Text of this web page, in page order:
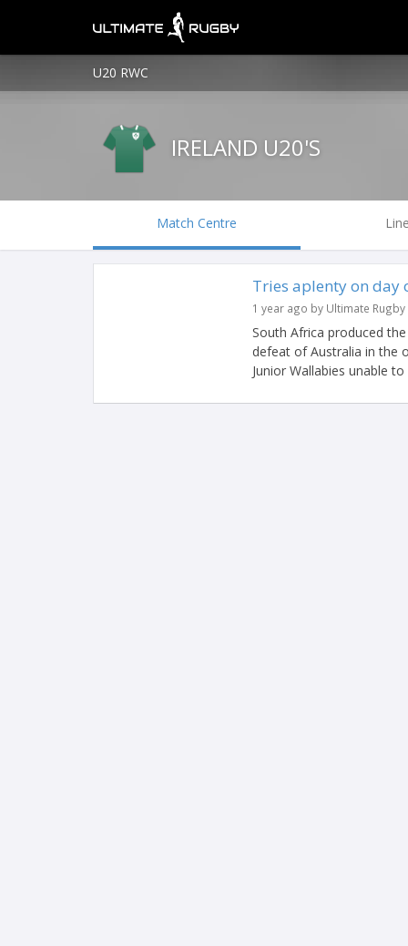
U20 RWC
IRELAND U20'S
Match Centre
Tries aplenty on day
1 year ago by Ultimate Rugby
South Africa produced
defeat of Australia in the
Junior Wallabies unable to